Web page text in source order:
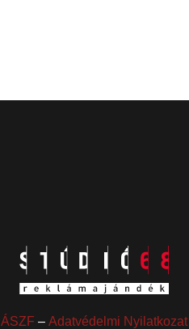
ÁSZF –Adatvédelmi Nyilatkozat